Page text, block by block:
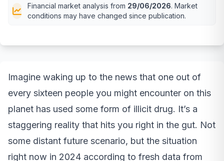
Financial market analysis from 29/06/2026. Market
conditions may have changed since publication.
Imagine waking up to the news that one out of
every sixteen people you might encounter on this
planet has used some form of illicit drug. It’s a
staggering reality that hits you right in the gut. Not
some distant future scenario, but the situation
right now in 2024 according to fresh data from